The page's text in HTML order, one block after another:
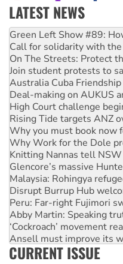
LATEST NEWS
United States: Trump
Green Left Show #89:
Call for solidarity with
On The Streets: Protect
Join student protests to
Australia Cuba
Deal-making on AUKUS
High Court challenge
Rising Tide targets ANZ
Why you must book now
Why Work for the Dole
Knitting Nannas tell NSW
Glencore’s massive
Malaysia: Rohingya
Disrupt Burrup Hub
Peru: Far-right Fujimori
Abby Martin: Speaking
‘Cockroach’ movement
Ansell must improve its
Aboriginal women-led
CURRENT ISSUE